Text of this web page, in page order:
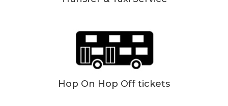
Hop On Hop Off tickets